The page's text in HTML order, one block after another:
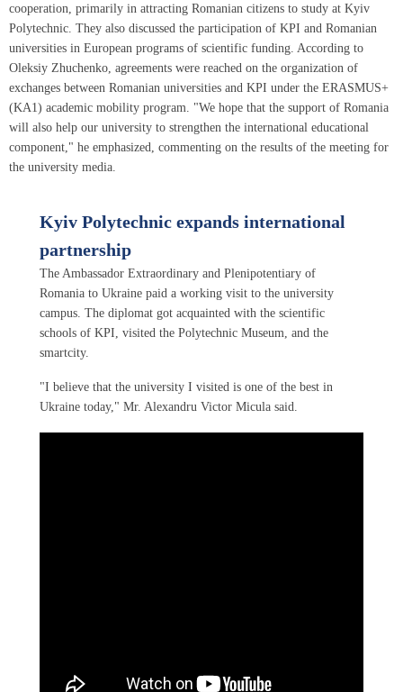
cooperation, primarily in attracting Romanian citizens to study at Kyiv
Polytechnic. They also discussed the participation of KPI and Romanian
universities in European programs of scientific funding. According to
Oleksiy Zhuchenko, agreements were reached on the organization of
exchanges between Romanian universities and KPI under the ERASMUS+
(KA1) academic mobility program. "We hope that the support of Romania
will also help our university to strengthen the international educational
component," he emphasized, commenting on the results of the meeting for
the university media.
Kyiv Polytechnic expands international
partnership
The Ambassador Extraordinary and Plenipotentiary of
Romania to Ukraine paid a working visit to the university
campus. The diplomat got acquainted with the scientific
schools of KPI, visited the Polytechnic Museum, and the
smartcity.
"I believe that the university I visited is one of the best in
Ukraine today," Mr. Alexandru Victor Micula said.